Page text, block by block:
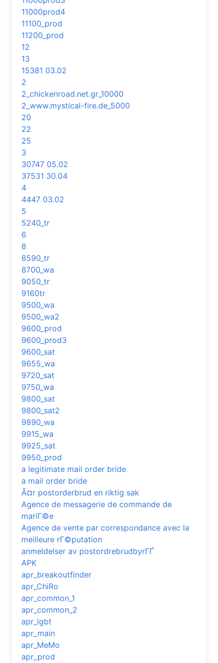
11000prod4
11100_prod
11200_prod
12
13
15381 03.02
2
2_chickenroad.net.gr_10000
2_www.mystical-fire.de_5000
20
22
25
3
30747 05.02
37531 30.04
4
4447 03.02
5
5240_tr
6
8
8590_tr
8700_wa
9050_tr
9160tr
9500_wa
9500_wa2
9600_prod
9600_prod3
9600_sat
9655_wa
9720_sat
9750_wa
9800_sat
9800_sat2
9890_wa
9915_wa
9925_sat
9950_prod
a legitimate mail order bride
a mail order bride
Ã¤r postorderbrud en riktig sak
Agence de messagerie de commande de
mariГ©e
Agence de vente par correspondance avec la
meilleure rГ©putation
anmeldelser av postordrebrudbyrГҐ
APK
apr_breakoutfinder
apr_ChiRo
apr_common_1
apr_common_2
apr_lgbt
apr_main
apr_MeMo
apr_prod